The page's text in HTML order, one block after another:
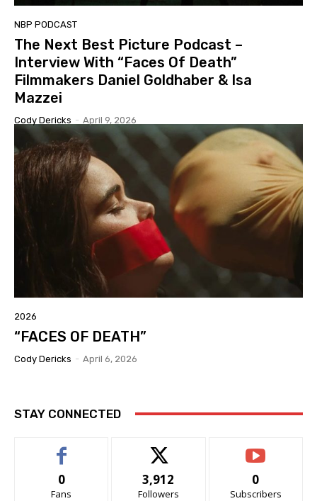
NBP PODCAST
The Next Best Picture Podcast –
Interview With “Faces Of Death”
Filmmakers Daniel Goldhaber & Isa
Mazzei
Cody Dericks - April 9, 2026
2026
“FACES OF DEATH”
Cody Dericks - April 6, 2026
STAY CONNECTED
0
Fans
3,912
Followers
0
Subscribers